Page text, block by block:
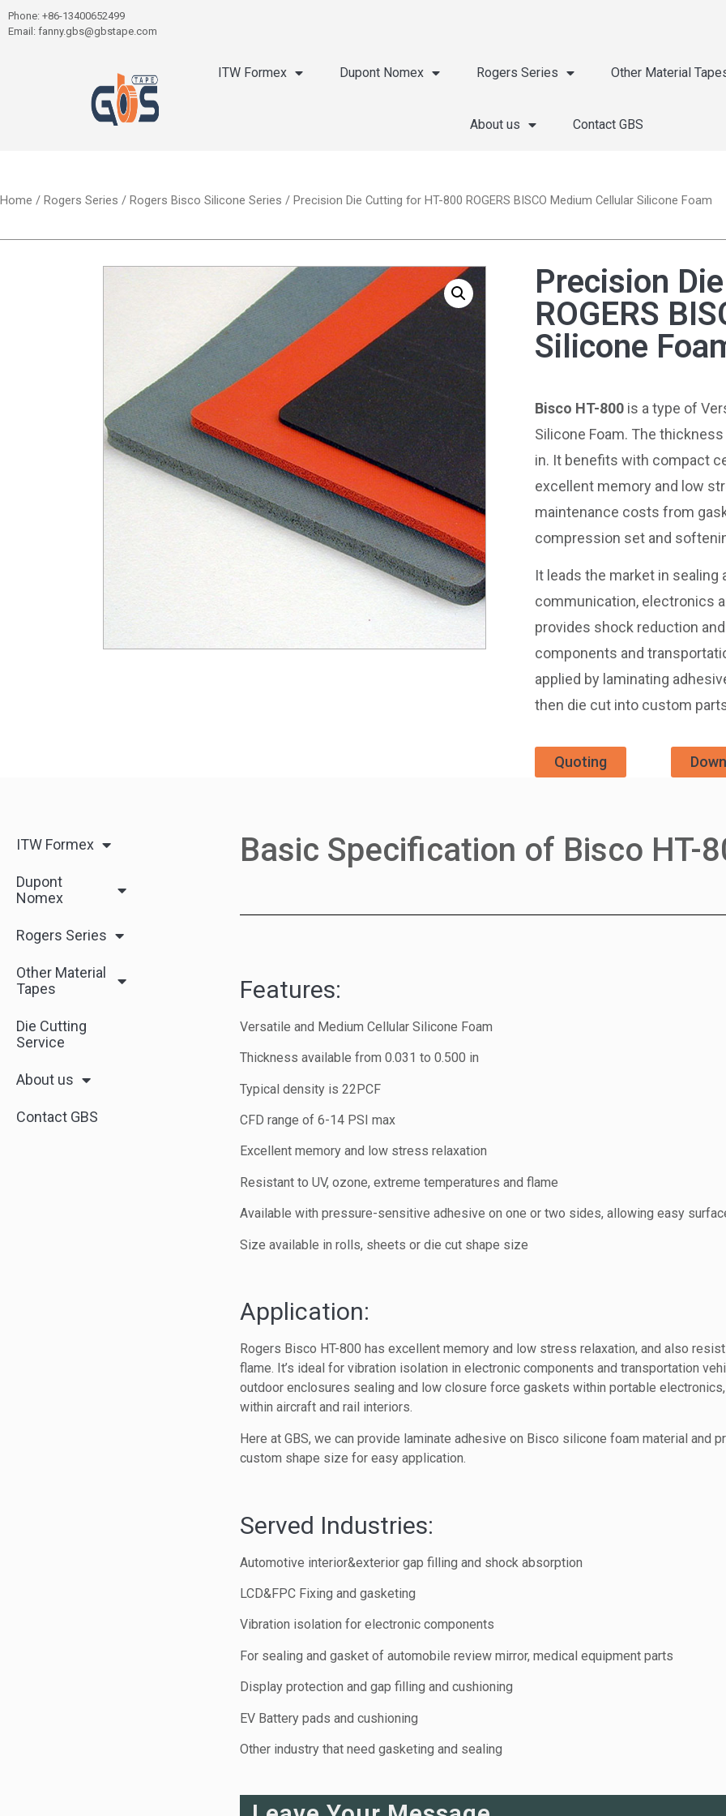
Phone: +86-13400652499
Email: fanny.gbs@gbstape.com
ITW Formex Dupont Nomex Rogers Series Other Material
About us Contact GBS
Home / Rogers Series / Rogers Bisco Silicone Series / Precision Die Cutting for HT-800 ROGERS BISCO Medium Cellular Silicone Foam
Precision
ROGERS
Silicone
Bisco HT-800 is a type of
Silicone Foam. The
in. It benefits with compact
excellent memory and low
maintenance costs from
compression set and
It leads the market in
communication, electronics
provides shock reduction
components and
applied by laminating
then die cut into custom
Quoting
ITW Formex
Dupont
Nomex
Rogers Series
Other Material
Tapes
Die Cutting
Service
About us
Contact GBS
Basic Specification of Bisco HT-
Features:
Versatile and Medium Cellular Silicone Foam
Thickness available from 0.031 to 0.500 in
Typical density is 22PCF
CFD range of 6-14 PSI max
Excellent memory and low stress relaxation
Resistant to UV, ozone, extreme temperatures and flame
Available with pressure-sensitive adhesive on one or two sides, allowing easy
Size available in rolls, sheets or die cut shape size
Application:
Rogers Bisco HT-800 has excellent memory and low stress relaxation, and also
flame. It’s ideal for vibration isolation in electronic components and transportation
outdoor enclosures sealing and low closure force gaskets within portable
within aircraft and rail interiors.
Here at GBS, we can provide laminate adhesive on Bisco silicone foam material and
custom shape size for easy application.
Served Industries:
Automotive interior&exterior gap filling and shock absorption
LCD&FPC Fixing and gasketing
Vibration isolation for electronic components
For sealing and gasket of automobile review mirror, medical equipment parts
Display protection and gap filling and cushioning
EV Battery pads and cushioning
Other industry that need gasketing and sealing